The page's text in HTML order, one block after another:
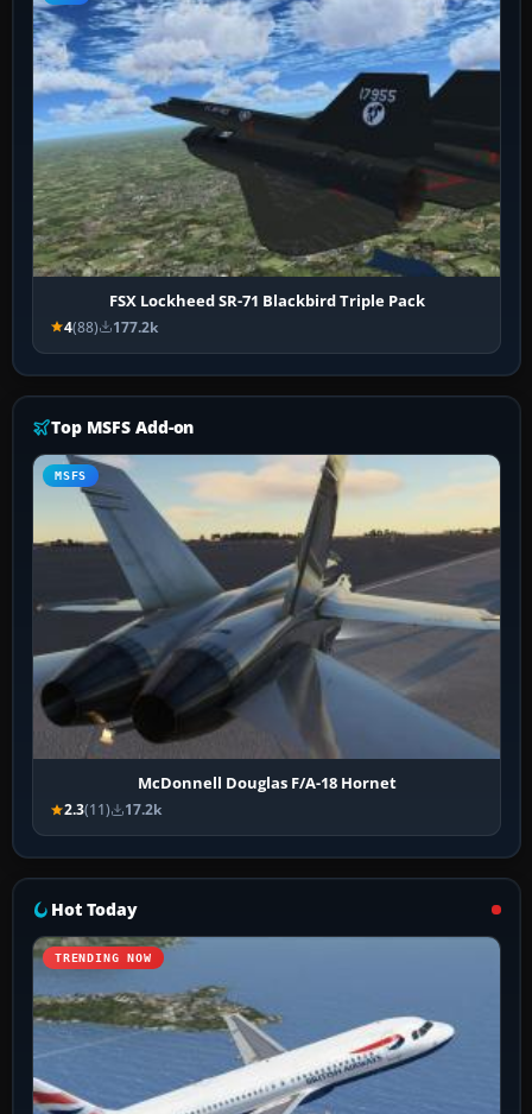
FSX Lockheed SR-71 Blackbird Triple Pack
4(88) 177.2k
Top MSFS Add-on
MSFS
McDonnell Douglas F/A-18 Hornet
2.3(11) 17.2k
Hot Today
TRENDING NOW